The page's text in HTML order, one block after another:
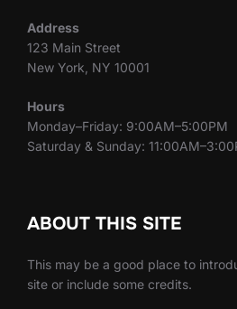
Address
123 Main Street
New York, NY 10001
Hours
Monday–Friday: 9:00AM–5:00PM
Saturday & Sunday:
ABOUT THIS SITE
This may be a good place to
site or include some credits.